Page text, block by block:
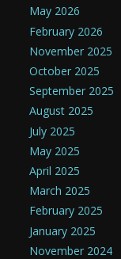
May 2026
February 2026
November 2025
October 2025
September 2025
August 2025
July 2025
May 2025
April 2025
March 2025
February 2025
January 2025
November 2024